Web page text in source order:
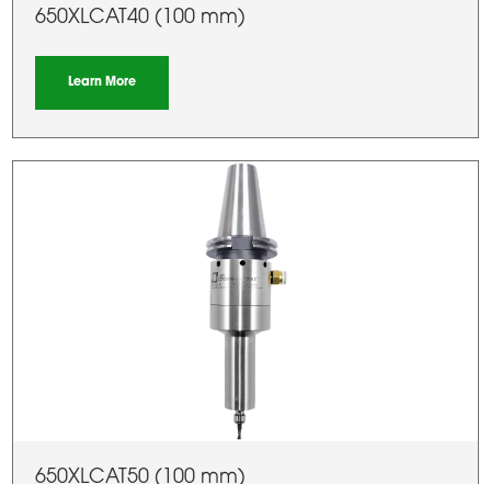
650XLCAT40 (100 mm)
Learn More
650XLCAT50 (100 mm)